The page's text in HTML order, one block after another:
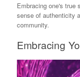
Embracing one's true
sense of authenticity
community.
Embracing